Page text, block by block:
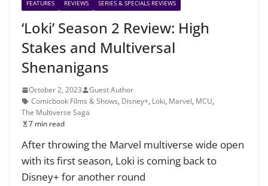
FEATURES REVIEWS SERIES & SPECIALS REVIEWS
‘Loki’ Season 2 Review: High
Stakes and Multiversal
Shenanigans
October 2, 2023
Guest Author
Comicbook Films & Shows, Disney+, Loki, Marvel, MCU,
The Multiverse Saga
7 min read
After throwing the Marvel multiverse wide open
with its first season, Loki is coming back to
Disney+ for another round